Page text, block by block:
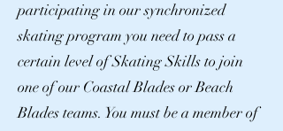
participating in our synchronized
skating program you need to pass a
certain level of Skating Skills to join
one of our Coastal Blades or Beach
Blades teams. You must be a member of